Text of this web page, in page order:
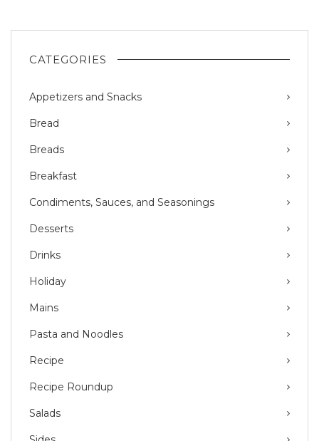
CATEGORIES
Appetizers and Snacks
Bread
Breads
Breakfast
Condiments, Sauces, and Seasonings
Desserts
Drinks
Holiday
Mains
Pasta and Noodles
Recipe
Recipe Roundup
Salads